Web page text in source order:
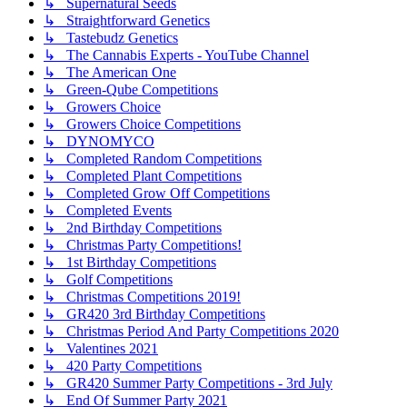
↳ Straightforward Genetics
↳ Tastebudz Genetics
↳ The Cannabis Experts - YouTube Channel
↳ The American One
↳ Green-Qube Competitions
↳ Growers Choice
↳ Growers Choice Competitions
↳ DYNOMYCO
↳ Completed Random Competitions
↳ Completed Plant Competitions
↳ Completed Grow Off Competitions
↳ Completed Events
↳ 2nd Birthday Competitions
↳ Christmas Party Competitions!
↳ 1st Birthday Competitions
↳ Golf Competitions
↳ Christmas Competitions 2019!
↳ GR420 3rd Birthday Competitions
↳ Christmas Period And Party Competitions 2020
↳ Valentines 2021
↳ 420 Party Competitions
↳ GR420 Summer Party Competitions - 3rd July
↳ End Of Summer Party 2021